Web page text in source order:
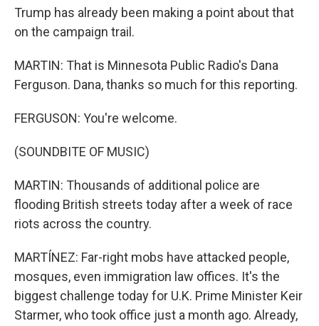
Trump has already been making a point about that
on the campaign trail.
MARTIN: That is Minnesota Public Radio's Dana
Ferguson. Dana, thanks so much for this reporting.
FERGUSON: You're welcome.
(SOUNDBITE OF MUSIC)
MARTIN: Thousands of additional police are
flooding British streets today after a week of race
riots across the country.
MARTÍNEZ: Far-right mobs have attacked people,
mosques, even immigration law offices. It's the
biggest challenge today for U.K. Prime Minister Keir
Starmer, who took office just a month ago. Already,